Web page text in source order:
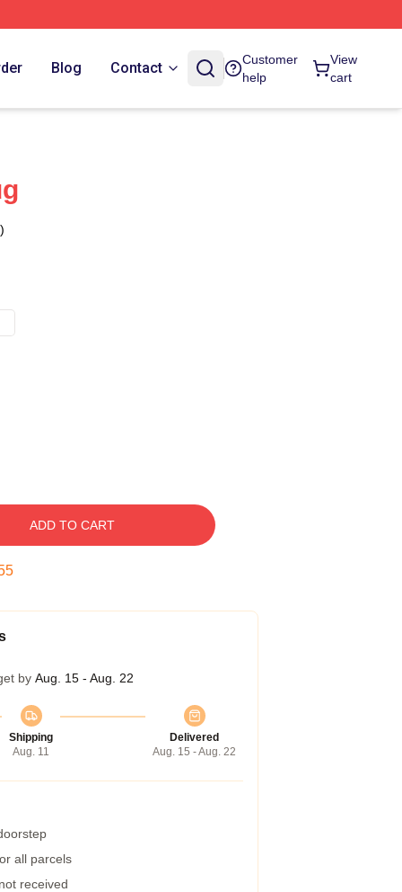
Blog Contact
Customer
help
View
cart
ADD TO CART
by Aug. 15 - Aug. 22
Shipping
Aug. 11
Delivered
Aug. 15 - Aug. 22
all parcels
received